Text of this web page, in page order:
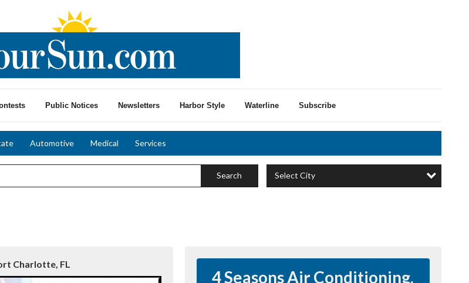
Public Notices Newsletters Harbor Style Waterline Subscribe
Automotive Medical Services
Search Select City
Charlotte, FL
4 Seasons Air Conditioning,